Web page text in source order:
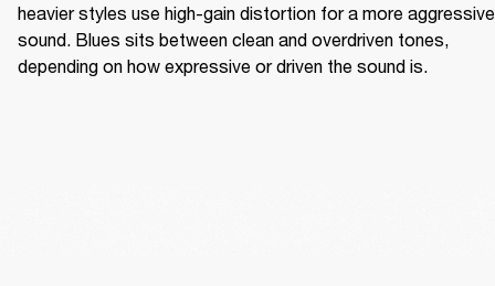
heavier styles use high-gain distortion for a more aggressive
sound. Blues sits between clean and overdriven tones,
depending on how expressive or driven the sound is.